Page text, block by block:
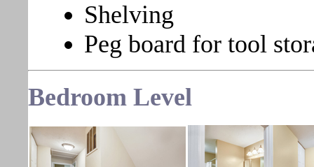
Shelving
Peg board for tool
Bedroom Level